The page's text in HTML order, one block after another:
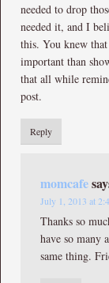
needed to drop
needed it, and I
this. You knew
important than
that all while
post.
Reply
momcafe
July 1, 2013 at
Thanks so
have so many
same thing.